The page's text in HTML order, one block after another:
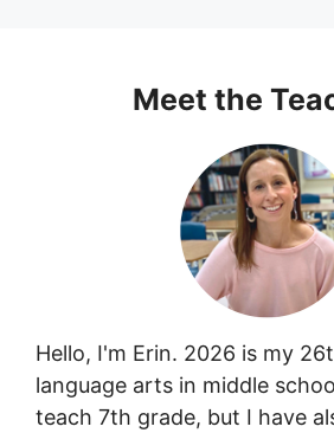
Meet the
Hello, I'm Erin. 2026 is my
language arts in middle
teach 7th grade, but I have